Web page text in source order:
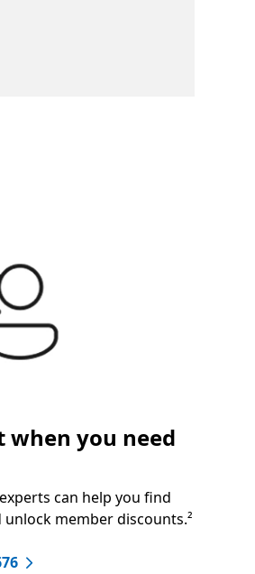
when you need
can help you find
member discounts.²